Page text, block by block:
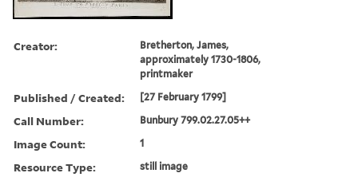
Creator:
Bretherton, James,
approximately 1730-1806,
printmaker
Published / Created: [27 February 1799]
Call Number: Bunbury 799.02.27.05++
Image Count: 1
Resource Type: still image